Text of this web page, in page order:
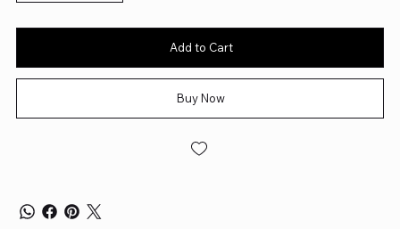
Add to Cart
Buy Now